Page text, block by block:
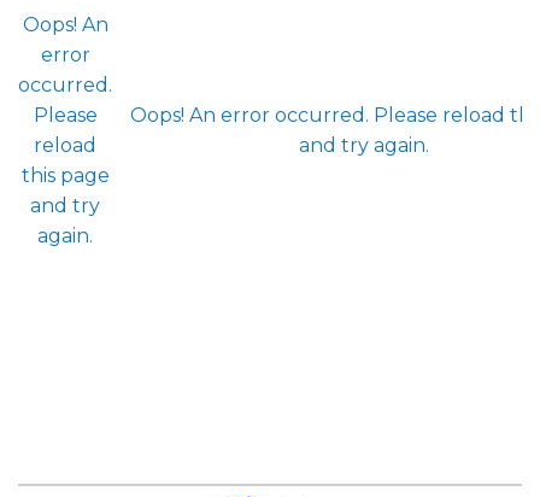
Oops! An
error
occurred.
Please
reload
this page
and try
again.
Oops! An error occurred. Please reload
and try again.